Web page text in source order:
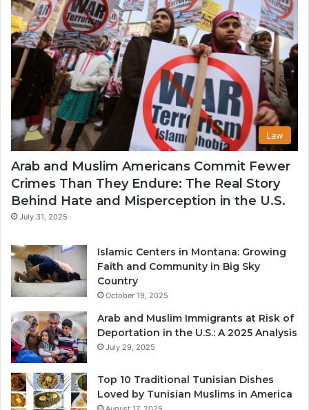
Law
Arab and Muslim Americans Commit Fewer
Crimes Than They Endure: The Real Story
Behind Hate and Misperception in the U.S.
July 31, 2025
Islamic Centers in Montana: Growing
Faith and Community in Big Sky
Country
October 19, 2025
Arab and Muslim Immigrants at Risk of
Deportation in the U.S.: A 2025 Analysis
July 29, 2025
Top 10 Traditional Tunisian Dishes
Loved by Tunisian Muslims in America